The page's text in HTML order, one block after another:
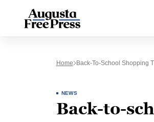
Home Back-To-School Shopping
NEWS
Back-to-